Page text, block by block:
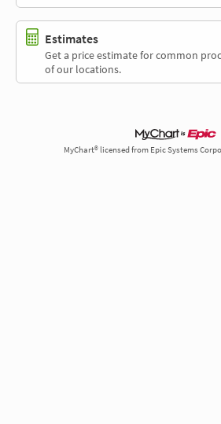
Estimates
Get a price estimate for common
of our locations.
MyChart® licensed from Epic Systems